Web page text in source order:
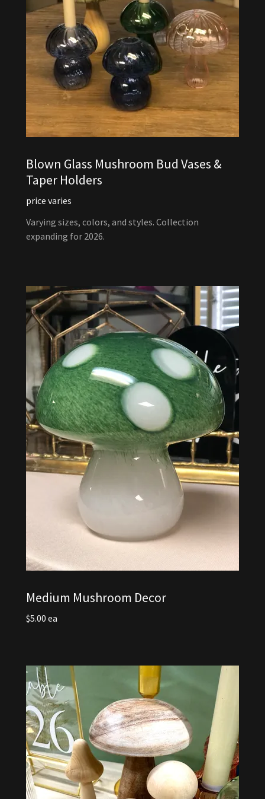
Blown Glass Mushroom Bud Vases &
Taper Holders
price varies
Varying sizes, colors, and styles. Collection
expanding for 2026.
Medium Mushroom Decor
$5.00 ea